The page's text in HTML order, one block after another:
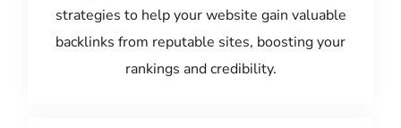
strategies to help your website gain valuable
backlinks from reputable sites, boosting your
rankings and credibility.